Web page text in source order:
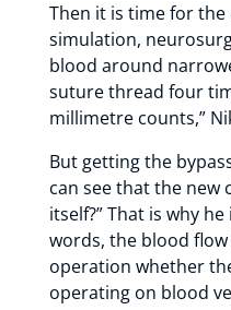
Then it is time for
simulation,
blood around
suture thread four
millimetre counts,”
But getting the
can see that the new
itself?” That is why
words, the blood
operation whether
operating on blood